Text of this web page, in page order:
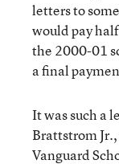
letters to
would pay
the 2000-01
a final
It was such a
Brattstrom
Vanguard